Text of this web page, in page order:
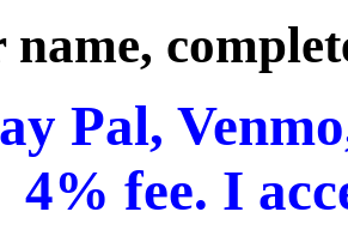
Pal,
4% fee. I